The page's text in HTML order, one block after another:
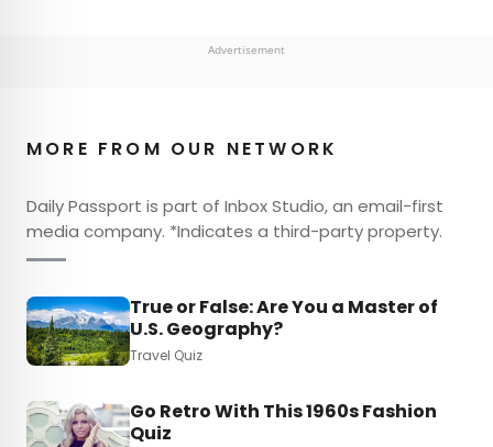
Advertisement
MORE FROM OUR NETWORK
Daily Passport is part of Inbox Studio, an email-first
media company. *Indicates a third-party property.
True or False: Are You a Master of
U.S. Geography?
Travel Quiz
Go Retro With This 1960s Fashion
Quiz